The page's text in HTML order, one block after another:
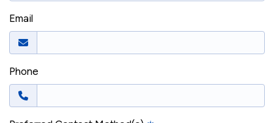
Email
Phone